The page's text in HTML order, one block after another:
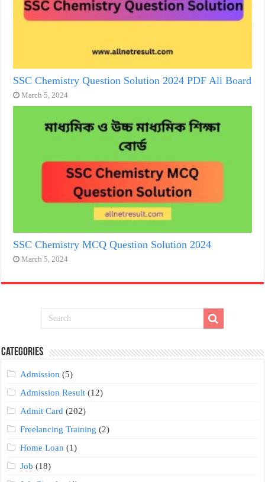
SSC Chemistry Question Solution 2024 PDF All Board
March 5, 2024
SSC Chemistry MCQ Question Solution 2024
March 5, 2024
Categories
Admission (5)
Admission Result (12)
Admit Card (202)
Freelancing Training (2)
Home Loan (1)
Job (18)